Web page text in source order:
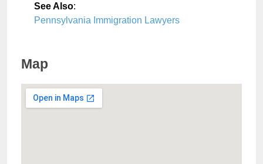
See Also:
Pennsylvania Immigration Lawyers
Map